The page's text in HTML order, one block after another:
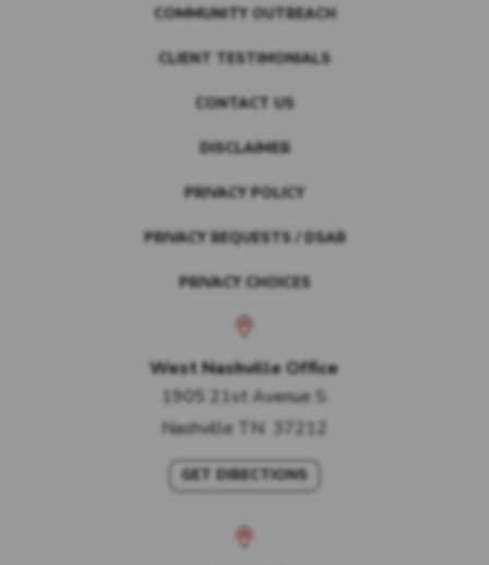
COMMUNITY OUTREACH
CLIENT TESTIMONIALS
CONTACT US
DISCLAIMER
PRIVACY POLICY
PRIVACY REQUESTS / DSAR
PRIVACY CHOICES
West Nashville Office
1905 21st Avenue S
Nashville TN 37212
GET DIRECTIONS